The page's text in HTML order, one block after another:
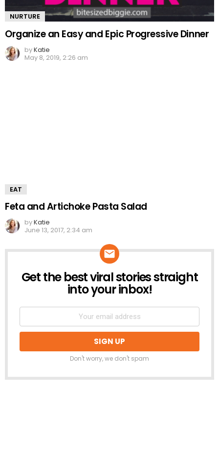
NURTURE
Organize an Easy and Epic Progressive Dinner
byKatie
May 8, 2019, 2:26 am
EAT
Feta and Artichoke Pasta Salad
byKatie
June 13, 2017, 2:34 am
NEWSLETTER
Get the best viral stories straight
into your inbox!
Don't worry, we don't spam